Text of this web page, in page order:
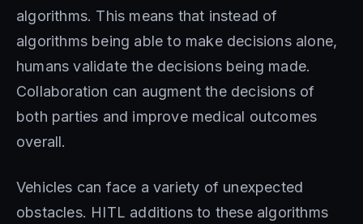
algorithms. This means that instead of
algorithms being able to make decisions alone,
humans validate the decisions being made.
Collaboration can augment the decisions of
both parties and improve medical outcomes
overall.
Vehicles can face a variety of unexpected
obstacles. HITL additions to these algorithms